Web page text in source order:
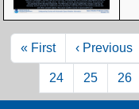
Pagination
First page
« First Previous
‹ Previous
Page
24 Page
25 26